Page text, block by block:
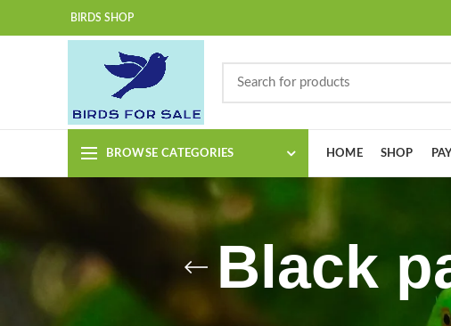
BIRDS SHOP
BROWSE CATEGORIES HOME SHOP
Black